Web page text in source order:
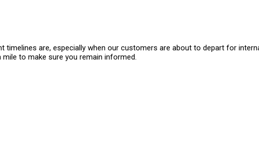
are, especially when our customers are about to depart for
to make sure you remain informed.